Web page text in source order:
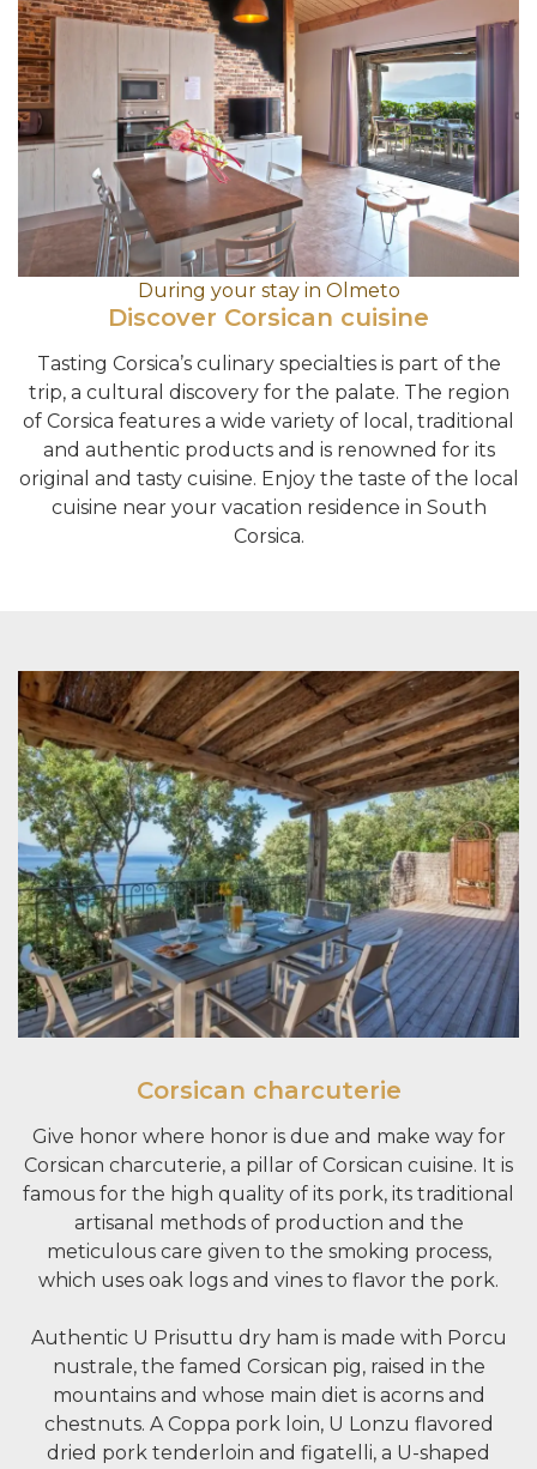
During your stay in Olmeto
Discover Corsican cuisine
Tasting Corsica’s culinary specialties is part of the
trip, a cultural discovery for the palate. The region
of Corsica features a wide variety of local, traditional
and authentic products and is renowned for its
original and tasty cuisine. Enjoy the taste of the local
cuisine near your vacation residence in South
Corsica.
Corsican charcuterie
Give honor where honor is due and make way for
Corsican charcuterie, a pillar of Corsican cuisine. It is
famous for the high quality of its pork, its traditional
artisanal methods of production and the
meticulous care given to the smoking process,
which uses oak logs and vines to flavor the pork.
Authentic U Prisuttu dry ham is made with Porcu
nustrale, the famed Corsican pig, raised in the
mountains and whose main diet is acorns and
chestnuts. A Coppa pork loin, U Lonzu flavored
dried pork tenderloin and figatelli, a U-shaped